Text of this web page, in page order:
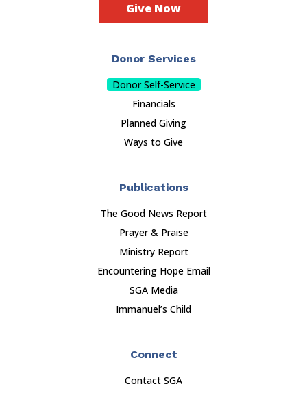
Donor Services
Donor Self-Service
Financials
Planned Giving
Ways to Give
Publications
The Good News Report
Prayer & Praise
Ministry Report
Encountering Hope Email
SGA Media
Immanuel’s Child
Connect
Contact SGA
Give Now